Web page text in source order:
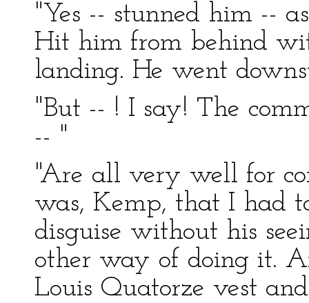
"Yes -- stunned him --
Hit him from behind
landing. He went
"But -- ! I say! The
-- "
"Are all very well for
was, Kemp, that I had
disguise without his
other way of doing it.
Louis Quatorze vest